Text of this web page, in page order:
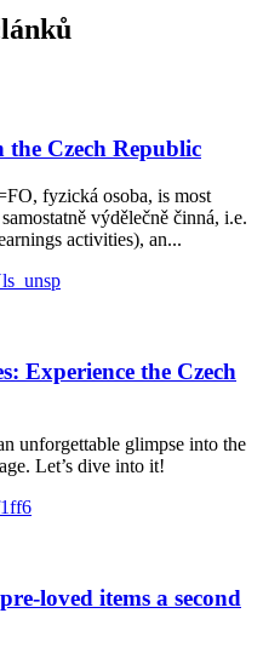
Czech Republic
fyzická osoba, is most
výdělečně činná, i.e.
activities), an...
Experience the Czech
unforgettable glimpse into the
Let’s dive into it!
loved items a second